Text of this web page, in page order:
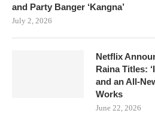
and Party Banger ‘Kangna’
July 2, 2026
Netflix
Raina Titles:
and an All-
Works
June 22, 2026